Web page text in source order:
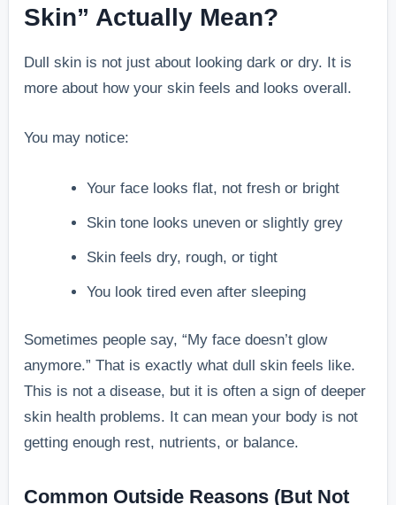
Skin” Actually Mean?
Dull skin is not just about looking dark or dry. It is
more about how your skin feels and looks overall.
You may notice:
Your face looks flat, not fresh or bright
Skin tone looks uneven or slightly grey
Skin feels dry, rough, or tight
You look tired even after sleeping
Sometimes people say, “My face doesn’t glow
anymore.” That is exactly what dull skin feels like.
This is not a disease, but it is often a sign of deeper
skin health problems. It can mean your body is not
getting enough rest, nutrients, or balance.
Common Outside Reasons (But Not